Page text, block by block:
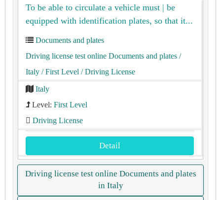
To be able to circulate a vehicle must | be
equipped with identification plates, so that it...
Documents and plates
Driving license test online Documents and plates /
Italy / First Level / Driving License
Italy
Level: First Level
Driving License
Detail
Driving license test online Documents and plates
in Italy